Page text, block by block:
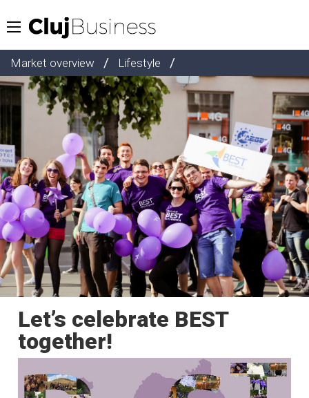
Market overview / Lifestyle /
Let’s celebrate BEST
together!